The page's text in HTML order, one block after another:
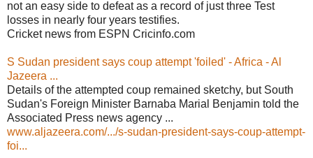
not an easy side to defeat as a record of just three Test
losses in nearly four years testifies.
Cricket news from ESPN Cricinfo.com
S Sudan president says coup attempt 'foiled' - Africa - Al
Jazeera ...
Details of the attempted coup remained sketchy, but South
Sudan's Foreign Minister Barnaba Marial Benjamin told the
Associated Press news agency ...
www.aljazeera.com/.../s-sudan-president-says-coup-attempt-
foi...